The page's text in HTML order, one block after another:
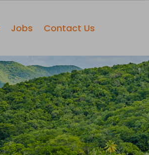
Jobs Contact Us